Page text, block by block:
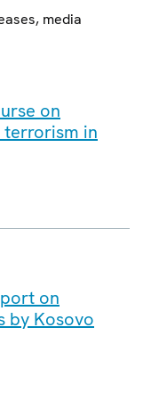
media
on
terrorism in
on
by Kosovo